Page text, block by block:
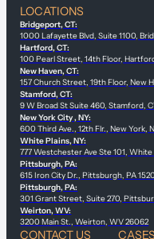
LOCATIONS
Bridgeport, CT:
1000 Lafayette Blvd, Suite 1100,
Hartford, CT:
100 Pearl Street, 14th Floor,
New Haven, CT:
157 Church Street, 19th Floor, New
Stamford, CT:
9 W Broad St Suite 460, Stamford,
New York City , NY:
600 Third Ave., 12th Flr., New York,
White Plains, NY:
777 Westchester Ave Ste 101,
Pittsburgh, PA:
615 Iron City Dr., Pittsburgh, PA
Pittsburgh, PA:
301 Grant Street, Suite 270,
Weirton, WV:
3200 Main St., Weirton, WV 26062
CONTACT US